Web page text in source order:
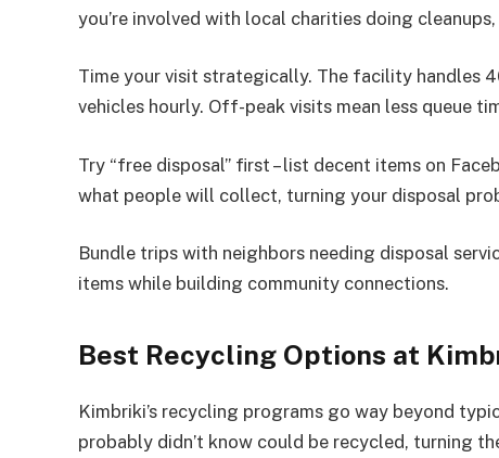
you’re involved with local charities doing
Time your visit strategically. The facility handles
vehicles hourly. Off-peak visits mean less queue
Try “free disposal” first – list decent items on
what people will collect, turning your disposal
Bundle trips with neighbors needing disposal
items while building community connections.
Best Recycling Options at
Kimbriki’s recycling programs go way beyond
probably didn’t know could be recycled, turning